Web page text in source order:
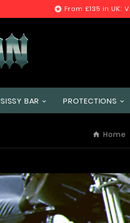
 From £135 in
SISSY BAR PROTECTIONS
Home